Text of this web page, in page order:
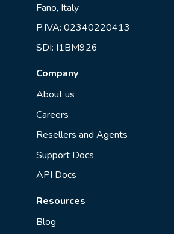
Fano, Italy
P.IVA: 02340220413
SDI: I1BM926
Company
About us
Careers
Resellers and Agents
Support Docs
API Docs
Resources
Blog